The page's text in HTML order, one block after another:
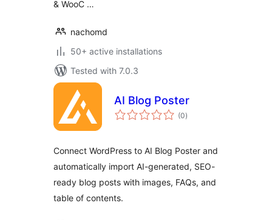
& WooC …
nachomd
50+ active installations
Tested with 7.0.3
AI Blog Poster
(0total
ratings
)
Connect WordPress to AI Blog Poster and
automatically import AI-generated, SEO-
ready blog posts with images, FAQs, and
table of contents.